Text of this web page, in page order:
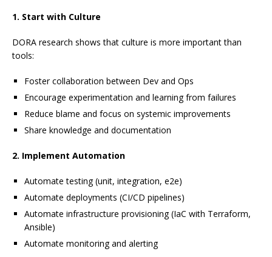
1. Start with Culture
DORA research shows that culture is more important than
tools:
Foster collaboration between Dev and Ops
Encourage experimentation and learning from failures
Reduce blame and focus on systemic improvements
Share knowledge and documentation
2. Implement Automation
Automate testing (unit, integration, e2e)
Automate deployments (CI/CD pipelines)
Automate infrastructure provisioning (IaC with Terraform,
Ansible)
Automate monitoring and alerting